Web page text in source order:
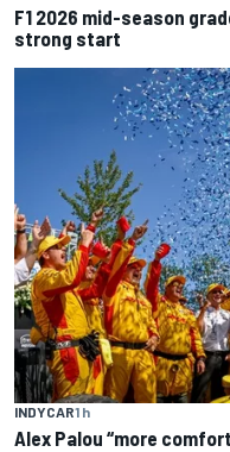
F1 2026 mid-season
strong start
INDYCAR1 h
Alex Palou “more